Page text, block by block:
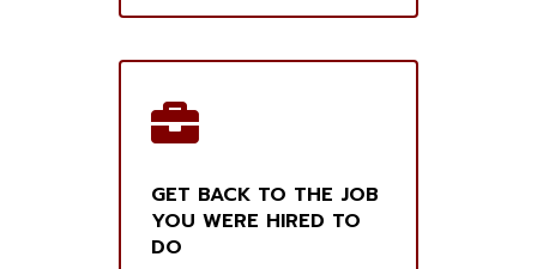
GET BACK TO THE JOB
YOU WERE HIRED TO
DO